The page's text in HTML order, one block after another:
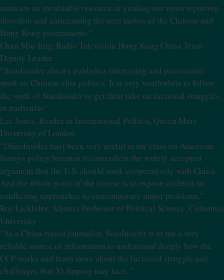
team are an invaluable resource in guiding our news reporting
direction and anticipating the next moves of the Chinese and
Hong Kong governments.”
Chan Miu-ling, Radio Television Hong Kong China Team
Deputy Leader
“SinoInsider always publishes interesting and provocative
work on Chinese elite politics. It is very worthwhile to follow
the work of SinoInsider to get their take on factional struggles
in particular.”
Lee Jones, Reader in International Politics, Queen Mary
University of London
“[SinoInsider has] been very useful in my class on American
foreign policy because it contradicts the widely accepted
argument that the U.S. should work cooperatively with China.
And the whole point of the course is to expose students to
conflicting approaches to contemporary major problems.”
Roy Licklider, Adjunct Professor of Political Science, Columbia
University
“As a China-based journalist, SinoInsider is to me a very
reliable source of information to understand deeply how the
CCP works and learn more about the factional struggle and
challenges that Xi Jinping may face. ”